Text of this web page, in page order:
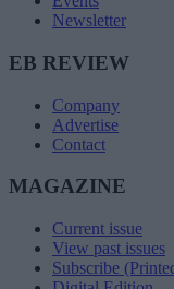
Newsletter
EB REVIEW
Company
Advertise
Contact
MAGAZINE
Current issue
View past issues
Subscribe